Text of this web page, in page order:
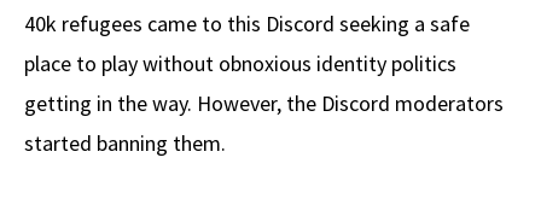
40k refugees came to this Discord seeking a safe
place to play without obnoxious identity politics
getting in the way. However, the Discord moderators
started banning them.